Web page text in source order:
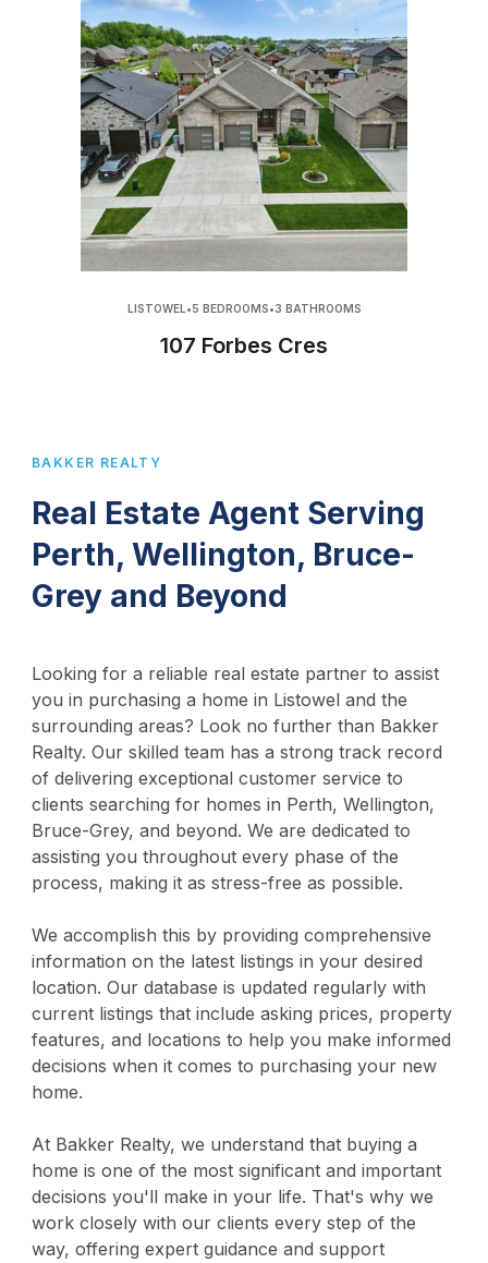
LISTOWEL•5 BEDROOMS•3 BATHROOMS
107 Forbes Cres
BAKKER REALTY
Real Estate Agent Serving
Perth, Wellington, Bruce-
Grey and Beyond
Looking for a reliable real estate partner to assist
you in purchasing a home in Listowel and the
surrounding areas? Look no further than Bakker
Realty. Our skilled team has a strong track record
of delivering exceptional customer service to
clients searching for homes in Perth, Wellington,
Bruce-Grey, and beyond. We are dedicated to
assisting you throughout every phase of the
process, making it as stress-free as possible.
We accomplish this by providing comprehensive
information on the latest listings in your desired
location. Our database is updated regularly with
current listings that include asking prices, property
features, and locations to help you make informed
decisions when it comes to purchasing your new
home.
At Bakker Realty, we understand that buying a
home is one of the most significant and important
decisions you'll make in your life. That's why we
work closely with our clients every step of the
way, offering expert guidance and support